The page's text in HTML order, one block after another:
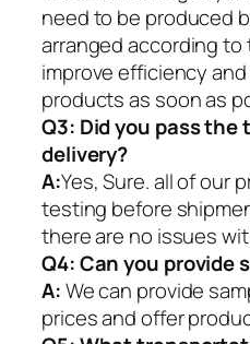
need to be produced
arranged according to
improve efficiency
products as soon as
Q3: Did you pass
delivery?
A:Yes, Sure. all of our
testing before
there are no issues
Q4: Can you provide
A:We can provide
prices and offer